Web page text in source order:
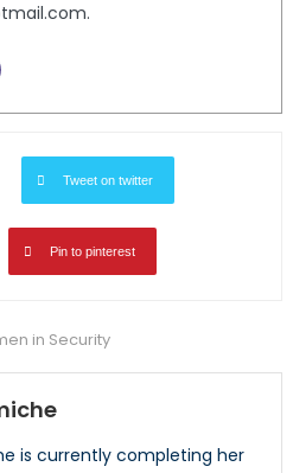
Tweet on twitter
Pin to pinterest
in Security
is currently completing her